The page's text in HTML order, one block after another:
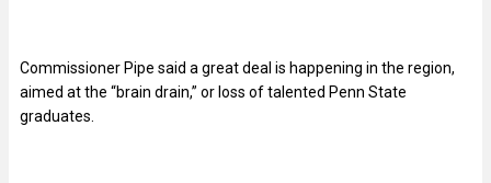
Commissioner Pipe said a great deal is happening in the region,
aimed at the “brain drain,” or loss of talented Penn State
graduates.